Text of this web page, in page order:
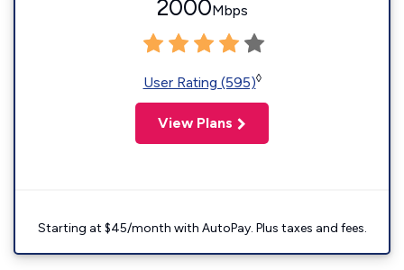
2000Mbps
User Rating (595)◊
View Plans
Starting at $45/month with AutoPay. Plus taxes and fees.